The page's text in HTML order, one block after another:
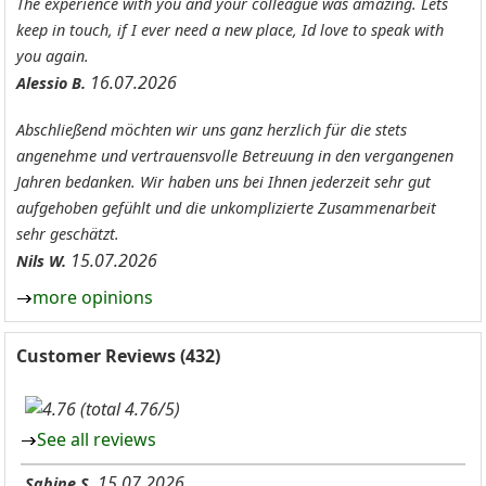
keep in touch, if I ever need a new place, Id love to speak with
you again.
Alessio B. 16.07.2026
Abschließend möchten wir uns ganz herzlich für die stets
angenehme und vertrauensvolle Betreuung in den vergangenen
Jahren bedanken. Wir haben uns bei Ihnen jederzeit sehr gut
aufgehoben gefühlt und die unkomplizierte Zusammenarbeit
sehr geschätzt.
Nils W. 15.07.2026
more opinions
Customer Reviews (432)
(total 4.76/5)
See all reviews